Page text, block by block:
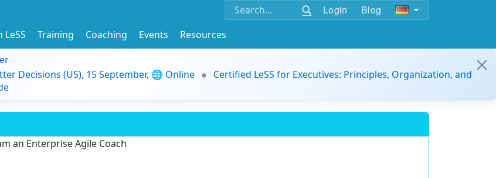
Login Blog
LeSS Training Coaching Events
Resources
Decisions (US), 15 September, 🌐 Online
Certified LeSS for Executives: Principles, Organization, and
an Enterprise Agile Coach